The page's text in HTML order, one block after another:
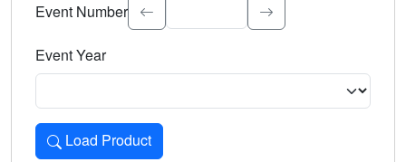
Event Number
Event Year
Load Product
Loads the product for the selected criteria. Press Enter or